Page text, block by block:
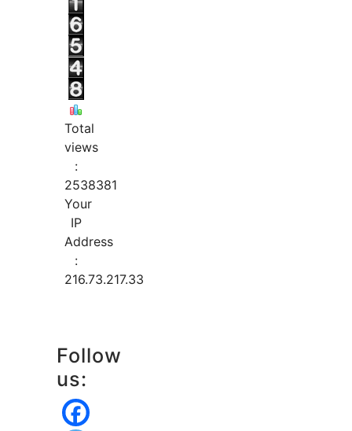
Total
views
:
2538381
Your
IP
Address
:
216.73.217.33
Follow
us: